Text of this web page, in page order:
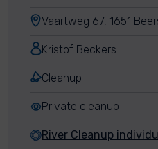
Vaartweg 67, 1651
Kristof Beckers
Cleanup
Private cleanup
River Cleanup